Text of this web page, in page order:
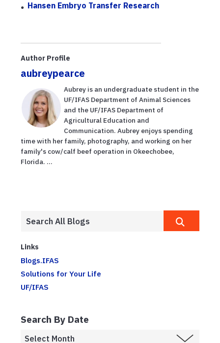
Hansen Embryo Transfer Research
Author Profile
aubreypearce
Aubrey is an undergraduate student in the
UF/IFAS Department of Animal Sciences
and the UF/IFAS Department of
Agricultural Education and
Communication. Aubrey enjoys spending
time with her family, photography, and working on her
family's cow/calf beef operation in Okeechobee,
Florida. ...
Links
Blogs.IFAS
Solutions for Your Life
UF/IFAS
Search By Date